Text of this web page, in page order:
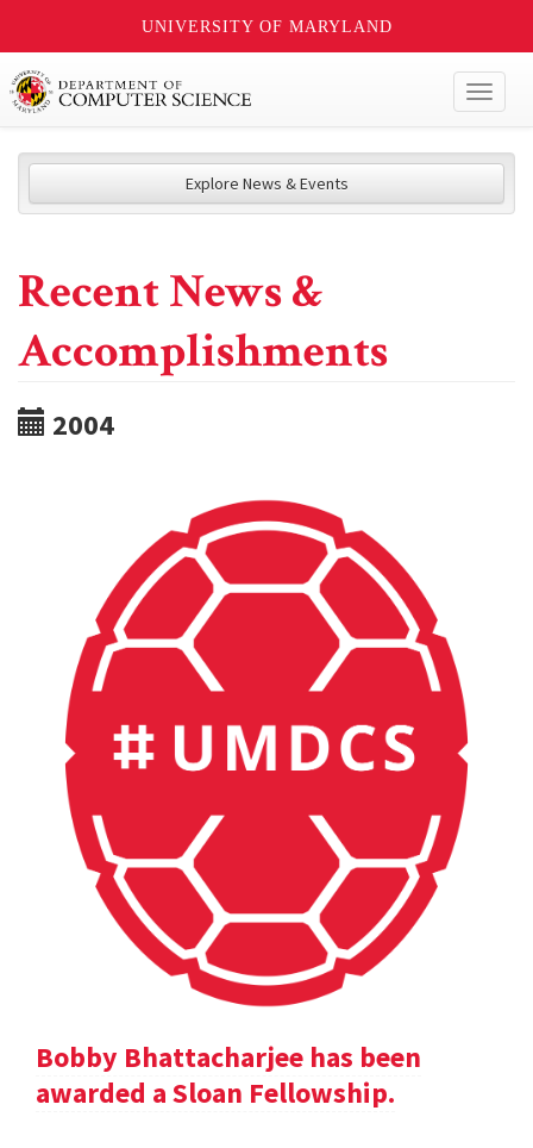
UNIVERSITY OF MARYLAND
Explore News & Events
Recent News &
Accomplishments
2004
Bobby Bhattacharjee has been
awarded a Sloan Fellowship.